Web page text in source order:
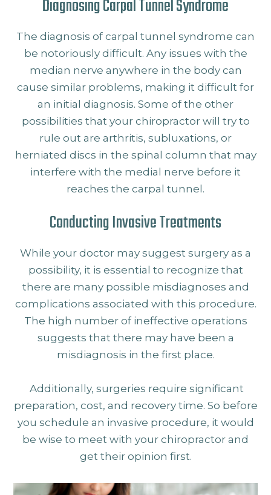
Diagnosing Carpal Tunnel Syndrome
The diagnosis of carpal tunnel syndrome can
be notoriously difficult. Any issues with the
median nerve anywhere in the body can
cause similar problems, making it difficult for
an initial diagnosis. Some of the other
possibilities that your chiropractor will try to
rule out are arthritis, subluxations, or
herniated discs in the spinal column that may
interfere with the medial nerve before it
reaches the carpal tunnel.
Conducting Invasive Treatments
While your doctor may suggest surgery as a
possibility, it is essential to recognize that
there are many possible misdiagnoses and
complications associated with this procedure.
The high number of ineffective operations
suggests that there may have been a
misdiagnosis in the first place.
Additionally, surgeries require significant
preparation, cost, and recovery time. So before
you schedule an invasive procedure, it would
be wise to meet with your chiropractor and
get their opinion first.